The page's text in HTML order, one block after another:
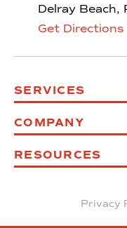
Delray
Get Directions
SERVICES
COMPANY
RESOURCES
Privacy